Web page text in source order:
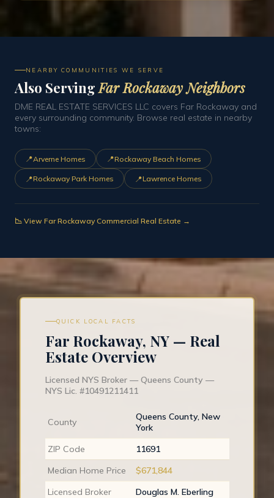
NEARBY COMMUNITIES WE SERVE
Also ServingFar Rockaway Neighbors
DME REAL ESTATE SERVICES LLC covers Far Rockaway and
every surrounding community. Browse real estate in nearby
towns:
📍Arverne Homes 📍Rockaway Beach Homes
📍Rockaway Park Homes 📍Lawrence Homes
📉 View Far Rockaway Commercial Real Estate →
QUICK LOCAL FACTS
Far Rockaway, NY — Real
Estate Overview
Licensed NYS Broker — Queens County —
NYS Lic. #10491211411
County
Queens County, New
York
ZIP Code
11691
Median Home Price
$671,844
Licensed Broker
Douglas M. Eberling